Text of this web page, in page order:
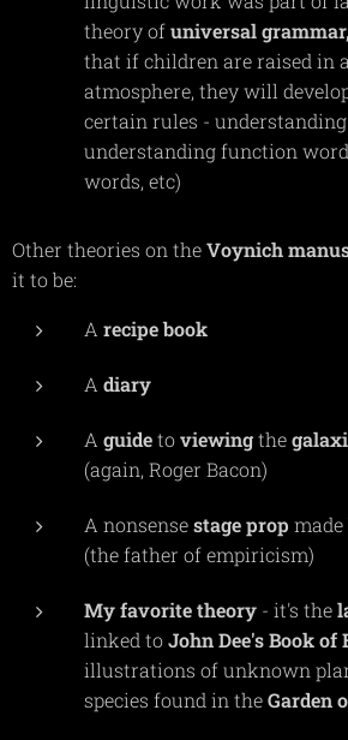
theory ofuniversalgrammar,
that if children are raised in
atmosphere, they will
certain rules -
understanding function
words, etc)
Other theories on theVoynich
it to be:
A recipebook
A diary
A guidetoviewingthe
(again, Roger Bacon)
A nonsensestageprop made
(the father of empiricism)
My favorite theory - it's the
linked toJohnDee'sBook of
illustrations of unknown
species found in theGarden